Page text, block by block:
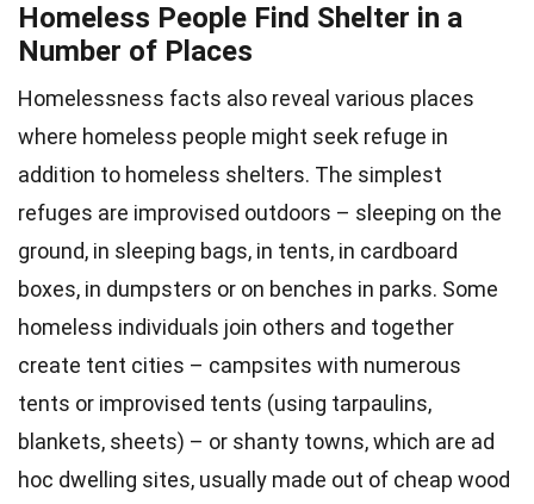
Homeless People Find Shelter in a
Number of Places
Homelessness facts also reveal various places
where homeless people might seek refuge in
addition to homeless shelters. The simplest
refuges are improvised outdoors – sleeping on the
ground, in sleeping bags, in tents, in cardboard
boxes, in dumpsters or on benches in parks. Some
homeless individuals join others and together
create tent cities – campsites with numerous
tents or improvised tents (using tarpaulins,
blankets, sheets) – or shanty towns, which are ad
hoc dwelling sites, usually made out of cheap wood